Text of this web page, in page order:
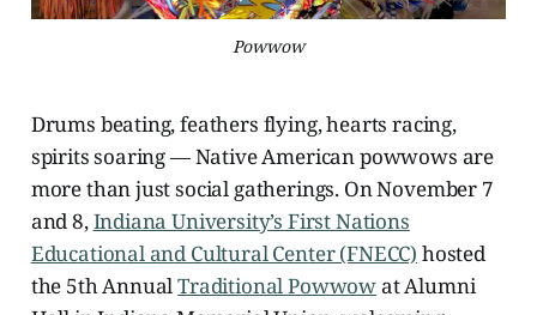
Powwow
Drums beating, feathers flying, hearts racing,
spirits soaring — Native American powwows are
more than just social gatherings. On November 7
and 8,Indiana University’s First Nations
Educational and Cultural Center (FNECC) hosted
the 5th AnnualTraditional Powwowat Alumni